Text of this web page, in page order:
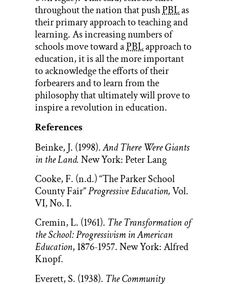
throughout the nation that pushPBLas
their primary approach to teaching and
learning. As increasing numbers of
schools move toward aPBLapproach to
education, it is all the more important
to acknowledge the efforts of their
forbearers and to learn from the
philosophy that ultimately will prove to
inspire a revolution in education.
References
Beinke, J. (1998).And There Were Giants
in the Land. New York: Peter Lang
Cooke, F. (n.d.) “The Parker School
County Fair”Progressive Education,Vol.
VI, No. I.
Cremin, L. (1961). The Transformation of
the School: Progressivism in American
Education, 1876-1957. New York: Alfred
Knopf.
Everett, S. (1938). The Community